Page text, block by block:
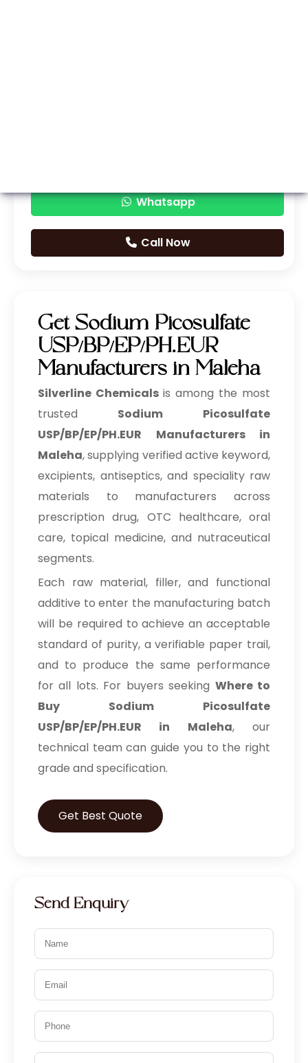
Whatsapp
Call Now
Get Sodium Picosulfate
USP/BP/EP/PH.EUR
Manufacturers in Maleha
Silverline Chemicals is among the most
trusted Sodium Picosulfate
USP/BP/EP/PH.EUR Manufacturers in
Maleha, supplying verified active keyword,
excipients, antiseptics, and speciality raw
materials to manufacturers across
prescription drug, OTC healthcare, oral
care, topical medicine, and nutraceutical
segments.
Each raw material, filler, and functional
additive to enter the manufacturing batch
will be required to achieve an acceptable
standard of purity, a verifiable paper trail,
and to produce the same performance
for all lots. For buyers seeking Where to
Buy Sodium Picosulfate
USP/BP/EP/PH.EUR in Maleha, our
technical team can guide you to the right
grade and specification.
Get Best Quote
Send Enquiry